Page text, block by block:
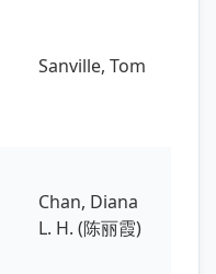
Sanville, Tom
Chan, Diana
L. H. (陈丽霞)